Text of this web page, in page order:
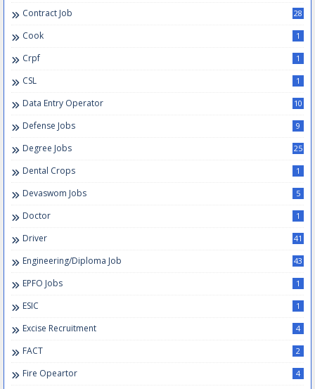
Contract Job 28
Cook 1
Crpf 1
CSL 1
Data Entry Operator 10
Defense Jobs 9
Degree Jobs 25
Dental Crops 1
Devaswom Jobs 5
Doctor 1
Driver 41
Engineering/Diploma Job 43
EPFO Jobs 1
ESIC 1
Excise Recruitment 4
FACT 2
Fire Opeartor 4